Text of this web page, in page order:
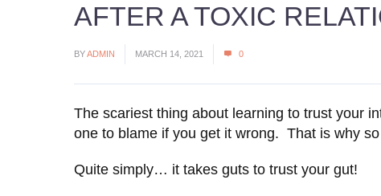
AFTER A TOXIC
BYADMIN MARCH 14, 2021 0
The scariest thing about learning to trust your
one to blame if you get it wrong. That is why
Quite simply… it takes guts to trust your gut!